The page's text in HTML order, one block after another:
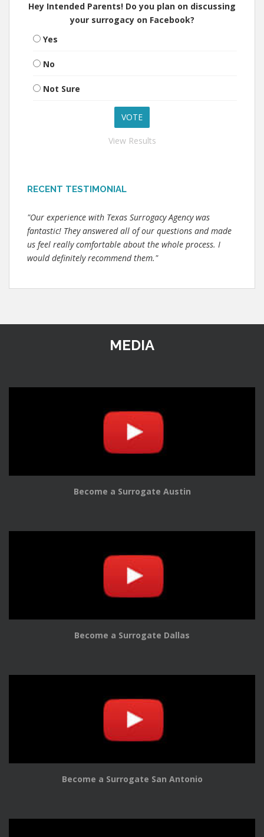
Hey Intended Parents! Do you plan on discussing
your surrogacy on Facebook?
Yes
No
Not Sure
View Results
RECENT TESTIMONIAL
"Our experience with Texas Surrogacy Agency was
fantastic! They answered all of our questions and made
us feel really comfortable about the whole process. I
would definitely recommend them."
MEDIA
Become a Surrogate Austin
Become a Surrogate Dallas
Become a Surrogate San Antonio